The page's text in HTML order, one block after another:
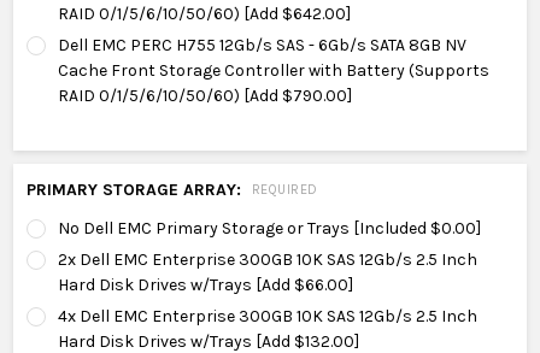
RAID 0/1/5/6/10/50/60) [Add $642.00]
Dell EMC PERC H755 12Gb/s SAS - 6Gb/s SATA 8GB NV
Cache Front Storage Controller with Battery (Supports
RAID 0/1/5/6/10/50/60) [Add $790.00]
PRIMARY STORAGE ARRAY: REQUIRED
No Dell EMC Primary Storage or Trays [Included $0.00]
2x Dell EMC Enterprise 300GB 10K SAS 12Gb/s 2.5 Inch
Hard Disk Drives w/Trays [Add $66.00]
4x Dell EMC Enterprise 300GB 10K SAS 12Gb/s 2.5 Inch
Hard Disk Drives w/Trays [Add $132.00]